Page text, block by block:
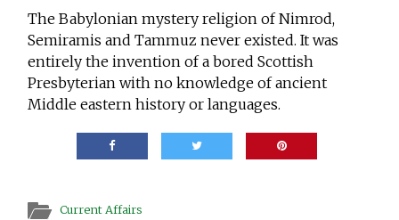
The Babylonian mystery religion of Nimrod,
Semiramis and Tammuz never existed. It was
entirely the invention of a bored Scottish
Presbyterian with no knowledge of ancient
Middle eastern history or languages.
Current Affairs